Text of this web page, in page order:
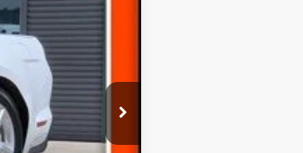
$19,999
(+$300)
$20,299